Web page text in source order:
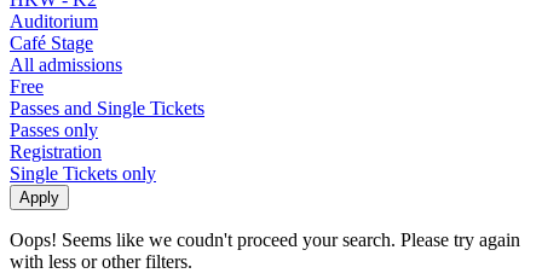
Auditorium
Café Stage
All admissions
Free
Passes and Single Tickets
Passes only
Registration
Single Tickets only
Oops! Seems like we coudn't proceed your search. Please try again
with less or other filters.